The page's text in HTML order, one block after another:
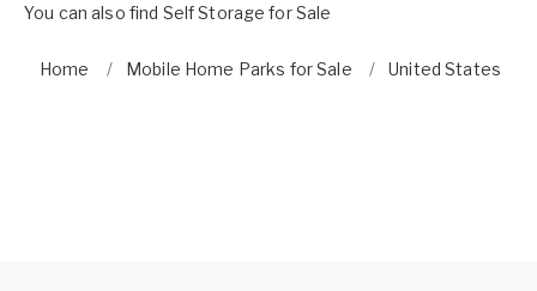
You can also find Self Storage for Sale
Home Mobile Home Parks for Sale United States